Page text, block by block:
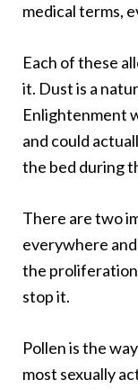
medical terms,
Each of these
it. Dust is a
Enlightenment
and could
the bed during
There are two
everywhere
the proliferation
stop it.
Pollen is the
most sexually